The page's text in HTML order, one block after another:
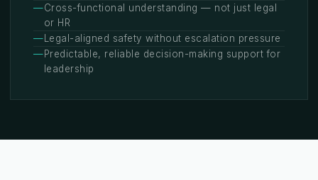
—Cross-functional understanding — not just legal
or HR
— Legal-aligned safety without escalation pressure
—Predictable, reliable decision-making support for
leadership